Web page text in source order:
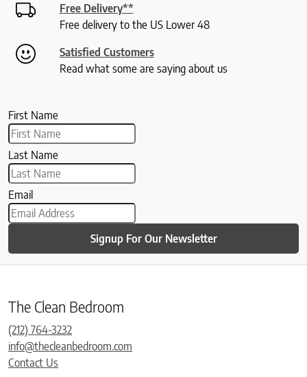
Free Delivery**
Free delivery to the US Lower 48
Satisfied Customers
Read what some are saying about us
First Name
Last Name
Email
Signup For Our Newsletter
The Clean Bedroom
(212) 764-3232
info@thecleanbedroom.com
Contact Us